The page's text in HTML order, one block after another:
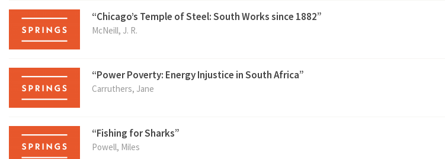
“Chicago’s Temple of Steel: South Works since 1882”
McNeill, J. R.
“Power Poverty: Energy Injustice in South Africa”
Carruthers, Jane
“Fishing for Sharks”
Powell, Miles